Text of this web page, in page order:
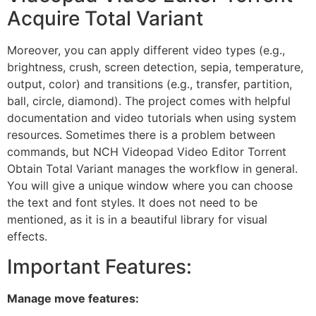
Acquire Total Variant
Moreover, you can apply different video types (e.g.,
brightness, crush, screen detection, sepia, temperature,
output, color) and transitions (e.g., transfer, partition,
ball, circle, diamond). The project comes with helpful
documentation and video tutorials when using system
resources. Sometimes there is a problem between
commands, but NCH Videopad Video Editor Torrent
Obtain Total Variant manages the workflow in general.
You will give a unique window where you can choose
the text and font styles. It does not need to be
mentioned, as it is in a beautiful library for visual
effects.
Important Features:
Manage move features: